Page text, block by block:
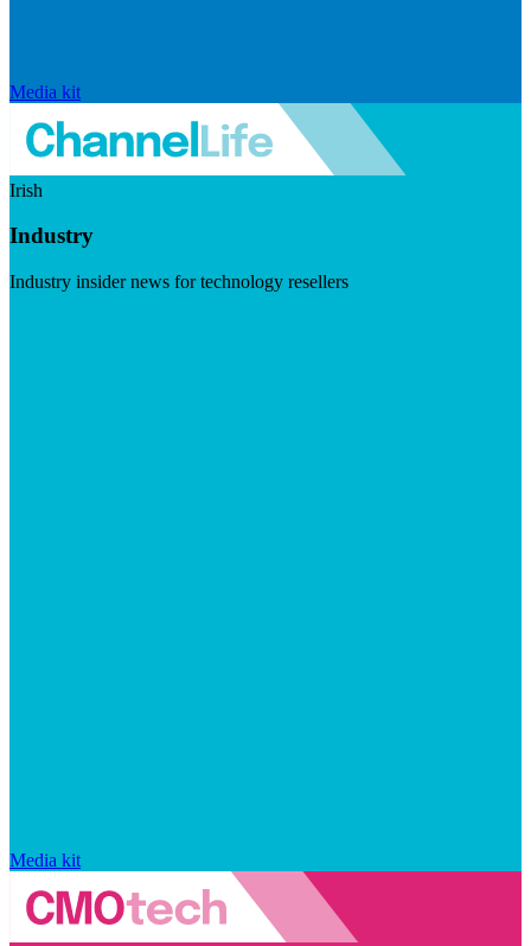
Media kit
Irish
Industry
Industry insider news for technology resellers
Media kit